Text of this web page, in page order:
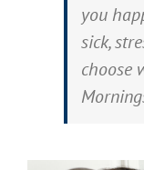
you
sick,
choose